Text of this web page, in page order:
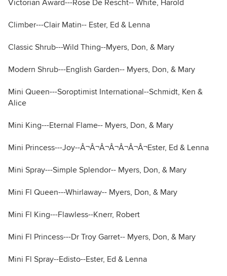
Victorian Award---Rose De Rescht-- White, Harold
Climber---Clair Matin-- Ester, Ed & Lenna
Classic Shrub---Wild Thing--Myers, Don, & Mary
Modern Shrub---English Garden-- Myers, Don, & Mary
Mini Queen---Soroptimist International--Schmidt, Ken &
Alice
Mini King---Eternal Flame-- Myers, Don, & Mary
Mini Princess---Joy--Â¬Â¬Â¬Â¬Â¬Â¬Â¬Ester, Ed & Lenna
Mini Spray---Simple Splendor-- Myers, Don, & Mary
Mini Fl Queen---Whirlaway-- Myers, Don, & Mary
Mini Fl King---Flawless--Knerr, Robert
Mini Fl Princess---Dr Troy Garret-- Myers, Don, & Mary
Mini Fl Spray--Edisto--Ester, Ed & Lenna